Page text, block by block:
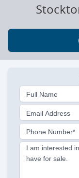
Full Name
Email Address
Phone Number*
I am interested
have for sale.